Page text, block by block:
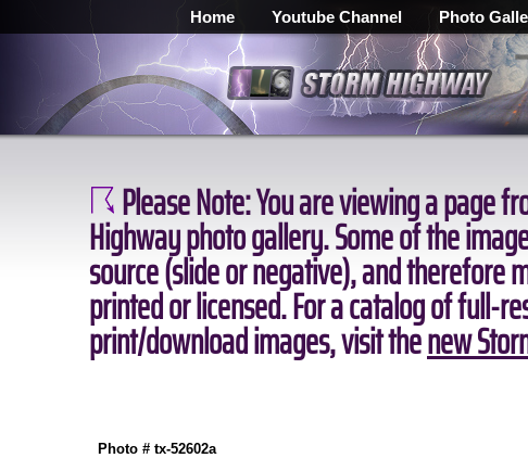
Home Youtube Channel Photo
Please Note:You are viewing a page
Highway photo gallery. Some of the
source (slide or negative), and therefore
printed or licensed. For a catalog of full-
print/download images, visit thenew
Photo # tx-52602a